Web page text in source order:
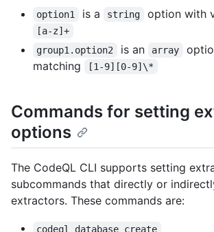
option1 is a string option with
[a-z]+
group1.option2
is an array
matching
[1-9][0-9]\*
Commands for setting
options
The CodeQL CLI supports setting
subcommands that directly or
extractors. These commands are:
codeql database create